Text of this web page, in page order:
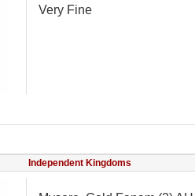
Very Fine
Independent Kingdoms